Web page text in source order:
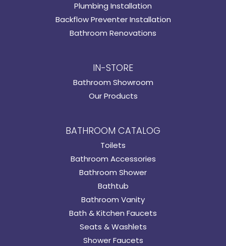
Plumbing Installation
Backflow Preventer Installation
Bathroom Renovations
IN-STORE
Bathroom Showroom
Our Products
BATHROOM CATALOG
Toilets
Bathroom Accessories
Bathroom Shower
Bathtub
Bathroom Vanity
Bath & Kitchen Faucets
Seats & Washlets
Shower Faucets